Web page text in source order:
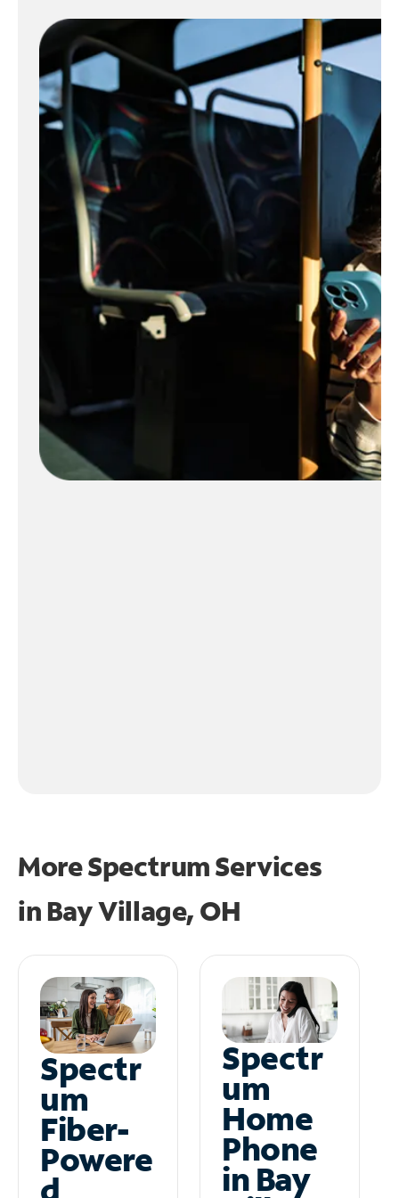
More Spectrum Services
in Bay Village, OH
Spectr
um
Fiber-
Powere
Spectr
um
Home
Phone
in Bay